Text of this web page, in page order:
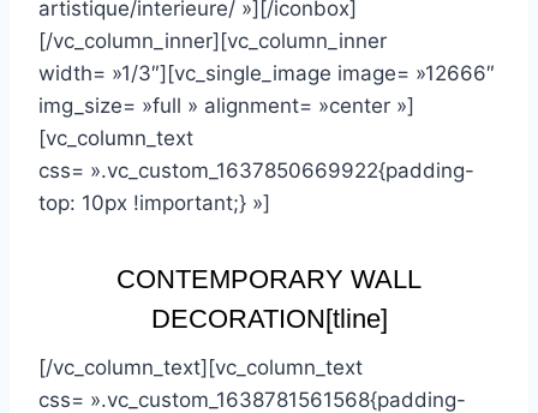
artistique/interieure/ »][/iconbox]
[/vc_column_inner][vc_column_inner
width= »1/3″][vc_single_image image= »12666″
img_size= »full » alignment= »center »]
[vc_column_text
css= ».vc_custom_1637850669922{padding-
top: 10px !important;} »]
CONTEMPORARY WALL
DECORATION[tline]
[/vc_column_text][vc_column_text
css= ».vc_custom_1638781561568{padding-